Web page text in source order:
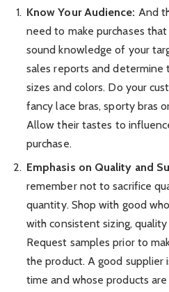
Know Your Audience: And
need to make purchases
sound knowledge of your
sales reports and determine
sizes and colors. Do your
fancy lace bras, sporty bras
Allow their tastes to
purchase.
Emphasis on Quality and
remember not to sacrifice
quantity. Shop with good
with consistent sizing,
Request samples prior to
the product. A good supplier
time and whose products